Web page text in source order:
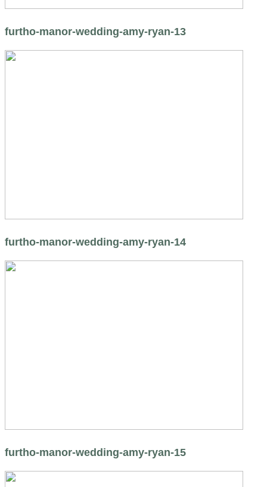
furtho-manor-wedding-amy-ryan-13
furtho-manor-wedding-amy-ryan-14
furtho-manor-wedding-amy-ryan-15